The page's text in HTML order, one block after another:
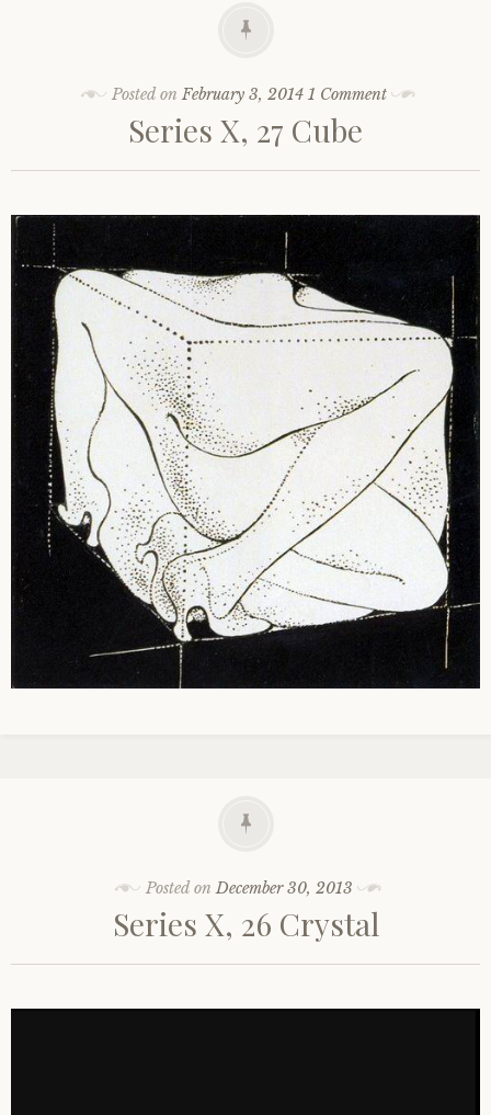
Posted onFebruary 3, 2014 1 Comment
Series X, 27 Cube
Posted onDecember 30, 2013
Series X, 26 Crystal